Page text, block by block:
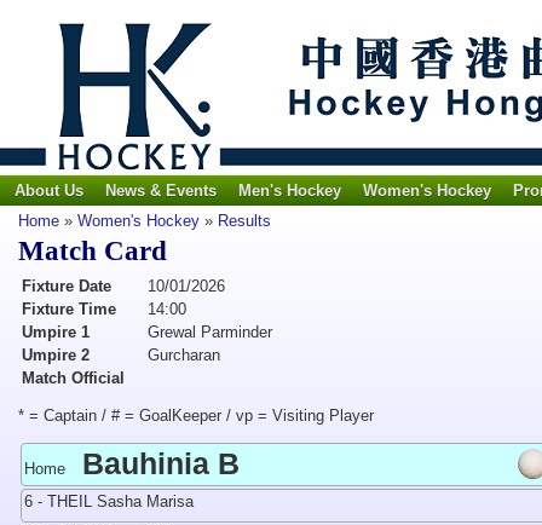
About Us News & Events Men's Hockey Women's Hockey
Home » Women's Hockey » Results
Match Card
Fixture Date
10/01/2026
Fixture Time
14:00
Umpire 1
Grewal Parminder
Umpire 2
Gurcharan
Match Official
* = Captain / # = GoalKeeper / vp = Visiting Player
Home Bauhinia B
6 - THEIL Sasha Marisa